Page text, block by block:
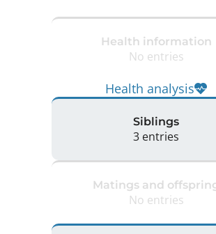
Health information
No entries
Health analysis
Siblings
3 entries
Matings and
No entries